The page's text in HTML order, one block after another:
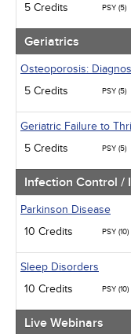
5 Credits
PSY (5)
Geriatrics
Osteoporosis:
5 Credits
PSY (5)
Geriatric Failure to
5 Credits
PSY (5)
Infection Control /
Parkinson Disease
10 Credits
PSY (10)
Sleep Disorders
10 Credits
PSY (10)
Live Webinars